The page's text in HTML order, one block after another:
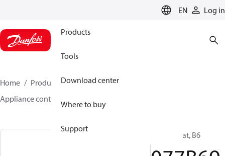
EN Log in
Products
Tools
Download center
Where to buy
Support
Home Products
Climate Solutions for cooling
Appliance controls
Thermostat, B6